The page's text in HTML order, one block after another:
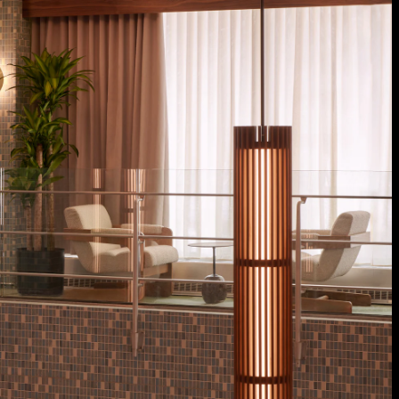
Acoustical Treatments Doors